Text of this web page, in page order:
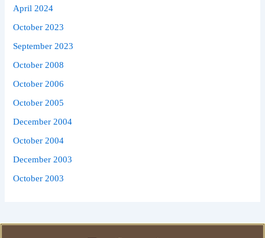
April 2024
October 2023
September 2023
October 2008
October 2006
October 2005
December 2004
October 2004
December 2003
October 2003